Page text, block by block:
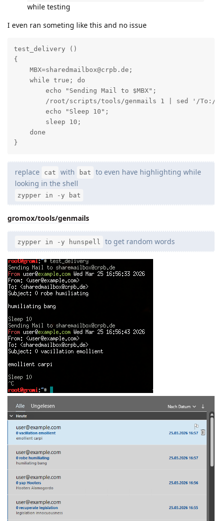
while testing
I even ran someting like this and no issue
test_delivery ()
{
    MBX=sharedmailbox@crpb.de;
    while true; do
        echo "Sending Mail to $MBX";
/root/scripts/tools/genmails 1 | sed '/To:/
        echo "Sleep 10";
        sleep 10;
    done
}
replace cat with bat
to even have highlighting while
looking in the shell
zypper in -y bat
gromox/tools/genmails
zypper in -y hunspell to get random words